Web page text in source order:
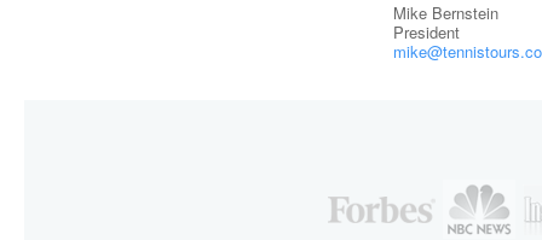
Mike Bernstein
President